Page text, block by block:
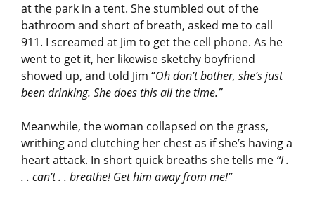
at the park in a tent. She stumbled out of the
bathroom and short of breath, asked me to call
911. I screamed at Jim to get the cell phone. As he
went to get it, her likewise sketchy boyfriend
showed up, and told Jim “Oh don’t bother, she’s just
been drinking. She does this all the time.”
Meanwhile, the woman collapsed on the grass,
writhing and clutching her chest as if she’s having a
heart attack. In short quick breaths she tells me “I .
. . can’t . . breathe! Get him away from me!”